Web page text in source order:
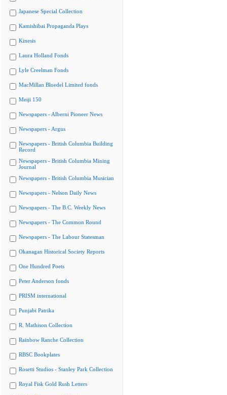
Japanese Special Collection
Kamishibai Propaganda Plays
Kinesis
Laura Holland Fonds
Lyle Creelman Fonds
MacMillan Bloedel Limited fonds
Meiji 150
Newspapers - Alberni Pioneer News
Newspapers - Argus
Newspapers - British Columbia Building
Record
Newspapers - British Columbia Mining
Journal
Newspapers - British Columbia Musician
Newspapers - Nelson Daily News
Newspapers - The B.C. Weekly News
Newspapers - The Common Round
Newspapers - The Labour Statesman
Okanagan Historical Society Reports
One Hundred Poets
Peter Anderson fonds
PRISM international
Punjabi Patrika
R. Mathison Collection
Rainbow Ranche Collection
RBSC Bookplates
Rosetti Studios - Stanley Park Collection
Royal Fisk Gold Rush Letters